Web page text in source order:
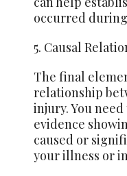
occurred
5. Causal
The final
relationship
injury. You
evidence
caused or
your illness or